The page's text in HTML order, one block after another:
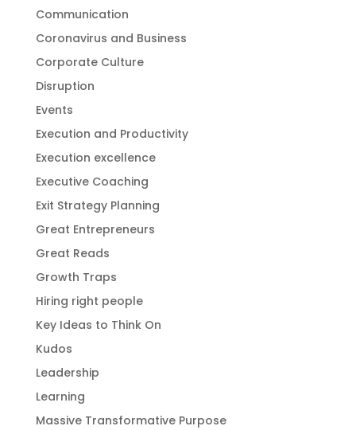
Communication
Coronavirus and Business
Corporate Culture
Disruption
Events
Execution and Productivity
Execution excellence
Executive Coaching
Exit Strategy Planning
Great Entrepreneurs
Great Reads
Growth Traps
Hiring right people
Key Ideas to Think On
Kudos
Leadership
Learning
Massive Transformative Purpose